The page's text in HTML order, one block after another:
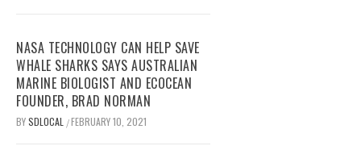
NASA TECHNOLOGY CAN HELP SAVE
WHALE SHARKS SAYS AUSTRALIAN
MARINE BIOLOGIST AND ECOCEAN
FOUNDER, BRAD NORMAN
BYSDLOCAL /FEBRUARY 10, 2021